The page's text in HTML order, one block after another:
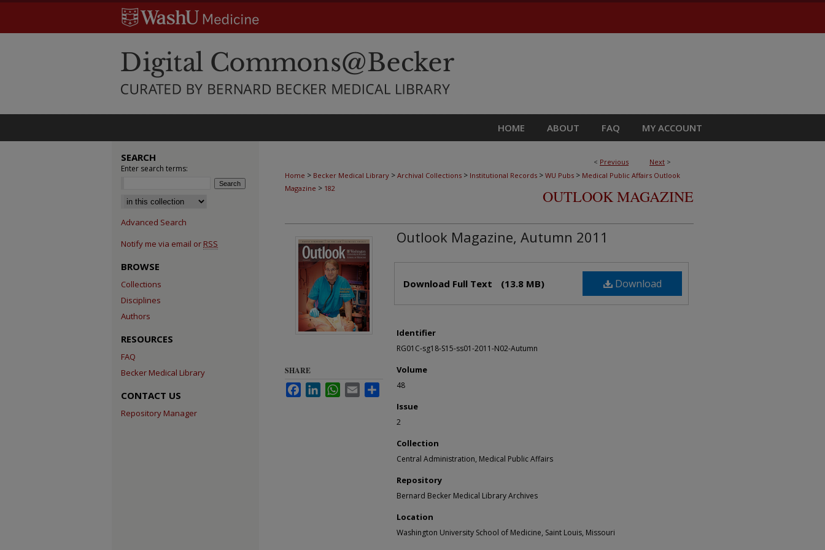
HOME ABOUT FAQ MY ACCOUNT
< Previous Next >
Home > Becker Medical Library > Archival Collections > Institutional Records > WU Pubs > Medical Public Affairs Outlook
Magazine > 182 OUTLOOK MAGAZINE
Outlook Magazine, Autumn 2011
Download
Download Full Text (13.8 MB)
Identifier
RG01C-sg18-S15-ss01-2011-N02-Autumn
Volume
48
Issue
2
Collection
Central Administration, Medical Public Affairs
Repository
Bernard Becker Medical Library Archives
Location
Washington University School of Medicine, Saint Louis, Missouri
SHARE
FacebookLinkedInWhatsApp
Email Share
SEARCH
Enter search terms:
Select context to search:
Advanced Search
Notify me via email or RSS
BROWSE
Collections
Disciplines
Authors
RESOURCES
FAQ
Becker Medical Library
CONTACT US
Repository Manager